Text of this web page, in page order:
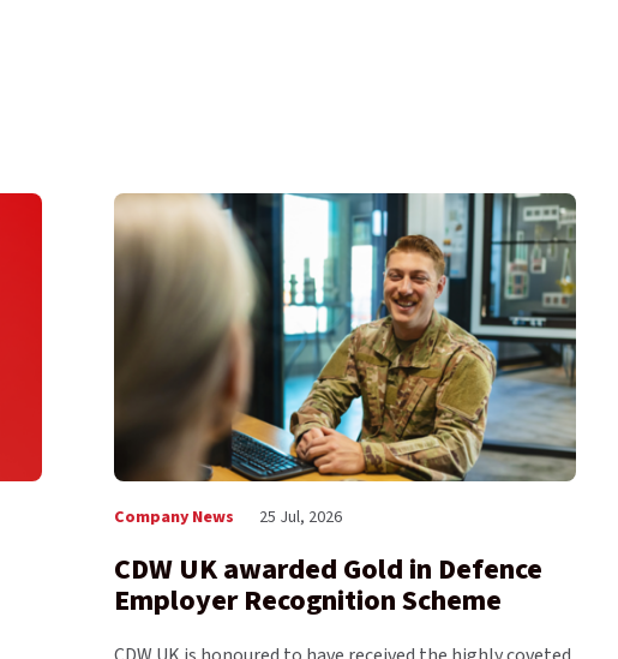
Company News 25 Jul, 2026
CDW UK awarded Gold in Defence
Employer Recognition Scheme